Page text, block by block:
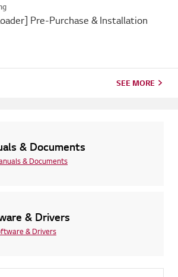
Pre-Purchase & Installation
SEE MORE
& Documents
& Documents
& Drivers
& Drivers